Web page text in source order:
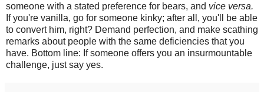
someone with a stated preference for bears, and vice versa.
If you're vanilla, go for someone kinky; after all, you'll be able
to convert him, right? Demand perfection, and make scathing
remarks about people with the same deficiencies that you
have. Bottom line: If someone offers you an insurmountable
challenge, just say yes.